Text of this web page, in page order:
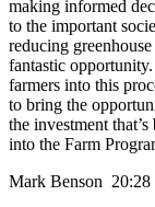
making informed
to the important
reducing
fantastic
farmers into this
to bring the
the investment
into the Farm
Mark Benson 20:28